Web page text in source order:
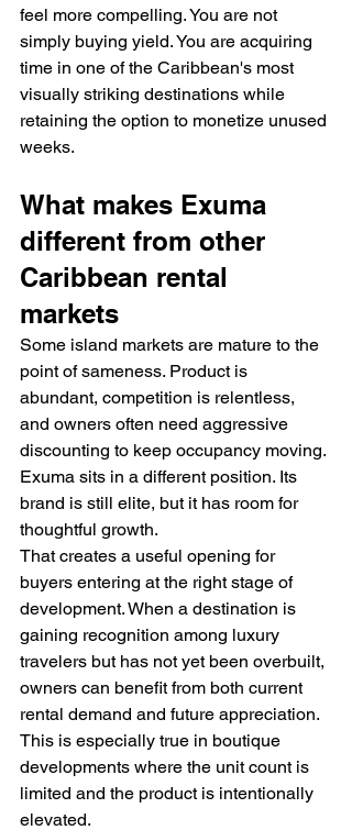
feel more compelling. You are not
simply buying yield. You are acquiring
time in one of the Caribbean's most
visually striking destinations while
retaining the option to monetize unused
weeks.
What makes Exuma
different from other
Caribbean rental
markets
Some island markets are mature to the
point of sameness. Product is
abundant, competition is relentless,
and owners often need aggressive
discounting to keep occupancy moving.
Exuma sits in a different position. Its
brand is still elite, but it has room for
thoughtful growth.
That creates a useful opening for
buyers entering at the right stage of
development. When a destination is
gaining recognition among luxury
travelers but has not yet been overbuilt,
owners can benefit from both current
rental demand and future appreciation.
This is especially true in boutique
developments where the unit count is
limited and the product is intentionally
elevated.